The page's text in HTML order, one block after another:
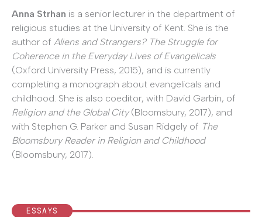
Anna Strhan is a senior lecturer in the department of
religious studies at the University of Kent. She is the
author of Aliens and Strangers? The Struggle for
Coherence in the Everyday Lives of Evangelicals
(Oxford University Press, 2015), and is currently
completing a monograph about evangelicals and
childhood. She is also coeditor, with David Garbin, of
Religion and the Global City(Bloomsbury, 2017), and
with Stephen G. Parker and Susan Ridgely of The
Bloomsbury Reader in Religion and Childhood
(Bloomsbury, 2017).
ESSAYS